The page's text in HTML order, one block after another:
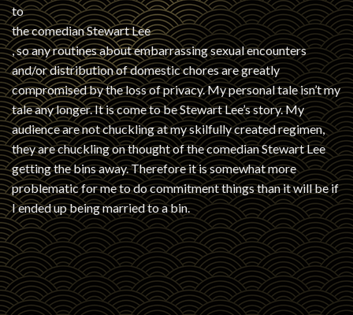
to
the comedian Stewart Lee
, so any routines about embarrassing sexual encounters
and/or distribution of domestic chores are greatly
compromised by the loss of privacy. My personal tale isn’t my
tale any longer. It is come to be Stewart Lee’s story. My
audience are not chuckling at my skilfully created regimen,
they are chuckling on thought of the comedian Stewart Lee
getting the bins away. Therefore it is somewhat more
problematic for me to do commitment things than it will be if
I ended up being married to a bin.